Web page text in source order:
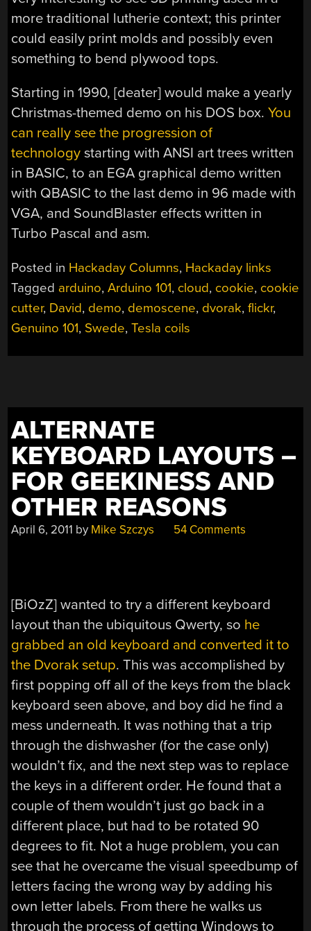
more traditional lutherie context; this printer
could easily print molds and possibly even
something to bend plywood tops.
Starting in 1990, [deater] would make a yearly
Christmas-themed demo on his DOS box.You
can really see the progression of
technology starting with ANSI art trees written
in BASIC, to an EGA graphical demo written
with QBASIC to the last demo in 96 made with
VGA, and SoundBlaster effects written in
Turbo Pascal and asm.
Posted in Hackaday Columns, Hackaday links
Tagged arduino,Arduino 101, cloud, cookie, cookie
cutter, David, demo, demoscene, dvorak,flickr,
Genuino 101, Swede,Tesla coils
ALTERNATE
KEYBOARD LAYOUTS –
FOR GEEKINESS AND
OTHER REASONS
April 6, 2011 by Mike Szczys 54 Comments
[BiOzZ] wanted to try a different keyboard
layout than the ubiquitous Qwerty, so he
grabbed an old keyboard and converted it to
the Dvorak setup. This was accomplished by
first popping off all of the keys from the black
keyboard seen above, and boy did he find a
mess underneath. It was nothing that a trip
through the dishwasher (for the case only)
wouldn’t fix, and the next step was to replace
the keys in a different order. He found that a
couple of them wouldn’t just go back in a
different place, but had to be rotated 90
degrees to fit. Not a huge problem, you can
see that he overcame the visual speedbump of
letters facing the wrong way by adding his
own letter labels. From there he walks us
through the process of getting Windows to